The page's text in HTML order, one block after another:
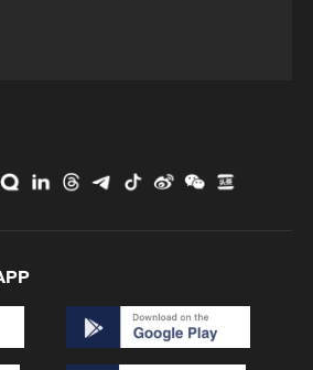
of APEC members.
across fields
anti-corruption, people-
Meeting.
with APEC?